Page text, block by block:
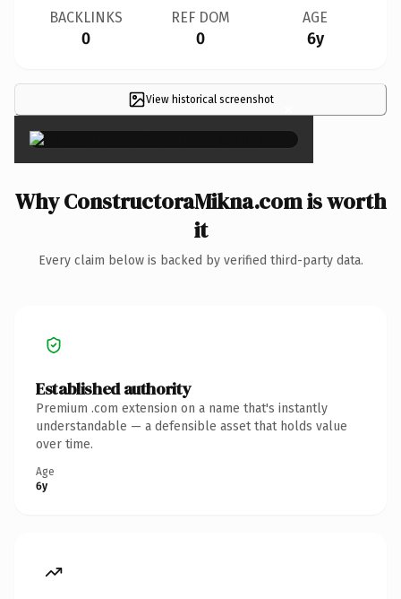
BACKLINKS
0
REF DOM
0
AGE
6y
View historical screenshot ×
Why ConstructoraMikna.com is worth
it
Every claim below is backed by verified third-party data.
Established authority
Premium .com extension on a name that's instantly
understandable — a defensible asset that holds value
over time.
Age
6y